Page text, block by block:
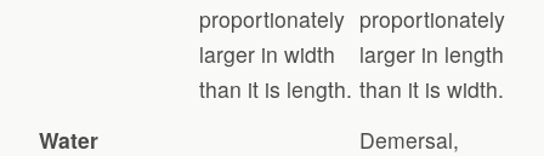
proportionately
larger in width
than it is length.
proportionately
larger in length
than it is width.
Water
Demersal,